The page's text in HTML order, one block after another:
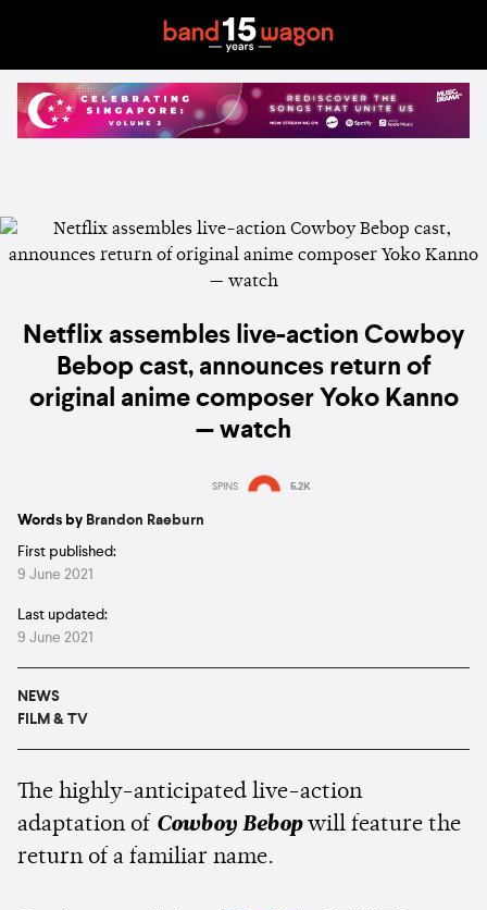
Netflix assembles live-action Cowboy
Bebop cast, announces return of
original anime composer Yoko Kanno
— watch
SPINS 5.2K
Words by Brandon Raeburn
First published:
9 June 2021
Last updated:
9 June 2021
NEWS
FILM & TV
The highly-anticipated live-action
adaptation of Cowboy Bebopwill feature the
return of a familiar name.